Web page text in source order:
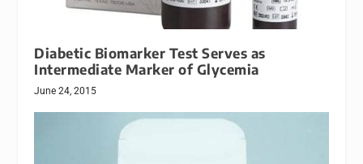
Diabetic Biomarker Test Serves as
Intermediate Marker of Glycemia
June 24, 2015